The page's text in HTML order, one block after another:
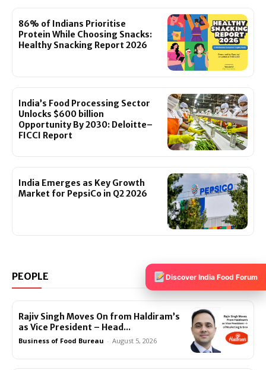
86% of Indians Prioritise
Protein While Choosing Snacks:
Healthy Snacking Report 2026
India’s Food Processing Sector
Unlocks $600 billion
Opportunity By 2030: Deloitte–
FICCI Report
India Emerges as Key Growth
Market for PepsiCo in Q2 2026
View All >>
PEOPLE
Rajiv Singh Moves On from Haldiram’s
as Vice President – Head...
Business of Food Bureau - August 5, 2026
Discover India Food Forum